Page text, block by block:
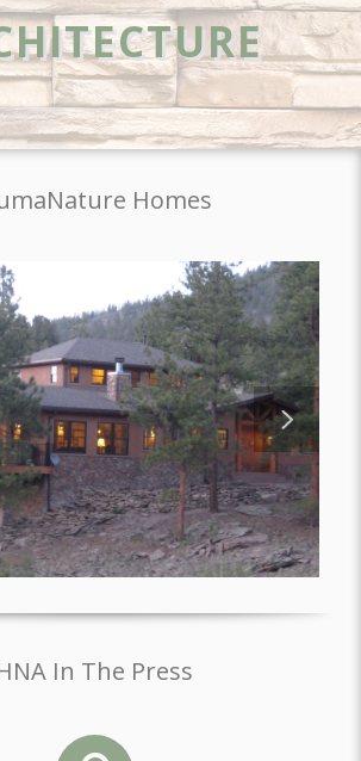
Homes
In The Press